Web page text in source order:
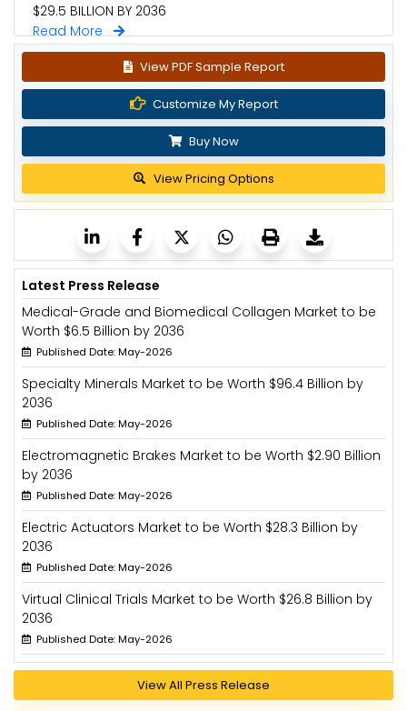
$29.5 BILLION BY 2036
Read More
View PDF Sample Report
Customize My Report
Buy Now
View Pricing Options
Latest Press Release
Medical-Grade and Biomedical Collagen Market to be
Worth $6.5 Billion by 2036
Published Date: May-2026
Specialty Minerals Market to be Worth $96.4 Billion by
2036
Published Date: May-2026
Electromagnetic Brakes Market to be Worth $2.90 Billion
by 2036
Published Date: May-2026
Electric Actuators Market to be Worth $28.3 Billion by
2036
Published Date: May-2026
Virtual Clinical Trials Market to be Worth $26.8 Billion by
2036
Published Date: May-2026
View All Press Release